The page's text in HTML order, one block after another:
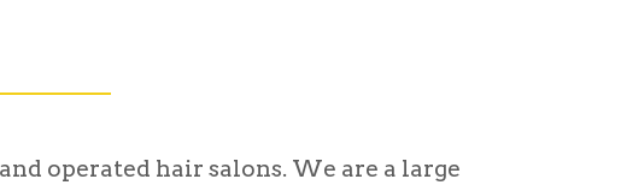
operated hair salons. We are a large